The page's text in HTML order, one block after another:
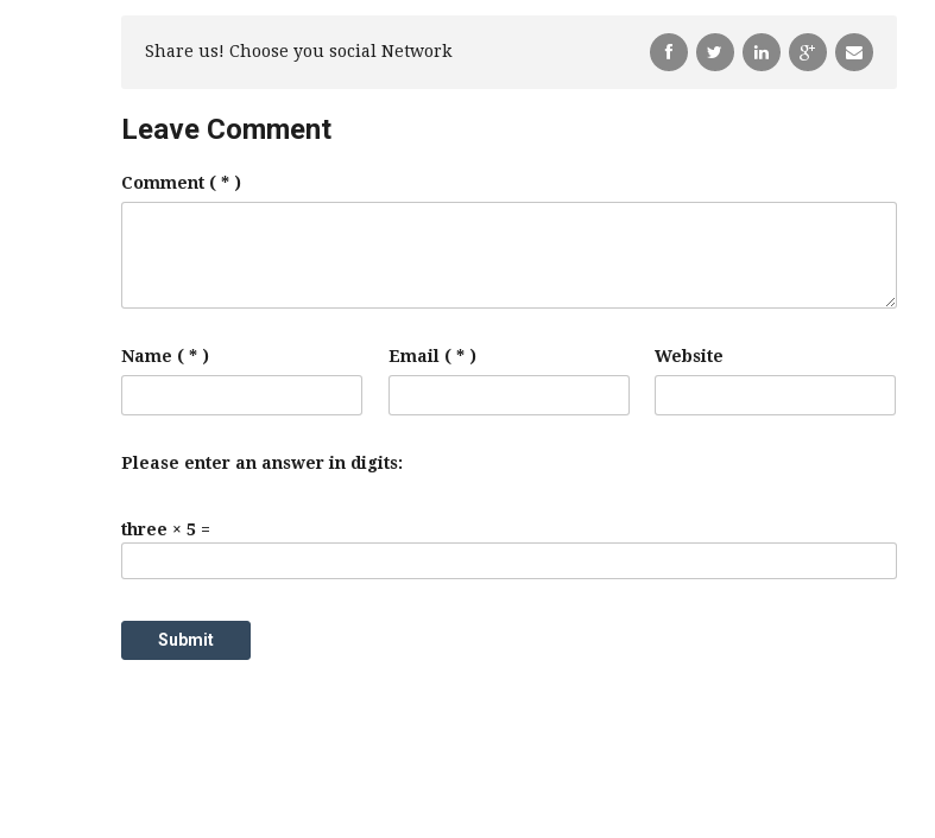
Share us! Choose you social Network
Leave Comment
Comment ( * )
Name ( * ) Email ( * ) Website
Please enter an answer in digits:
three × 5 =